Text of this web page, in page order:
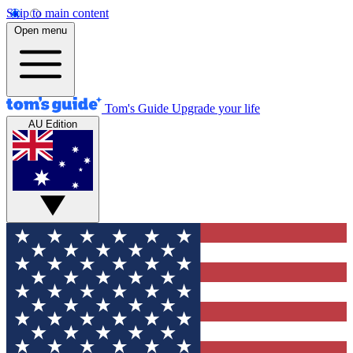
Skip to main content
Open menu
Tom's Guide Upgrade your life
AU Edition